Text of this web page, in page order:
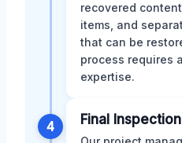
recovered
items, and
that can be
process requires
expertise.
4 Final Inspection